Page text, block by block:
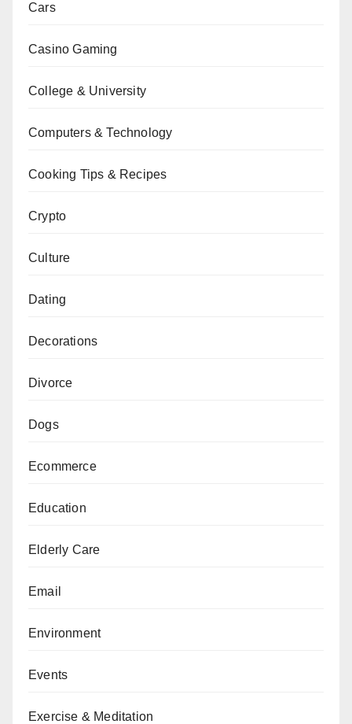
Cars
Casino Gaming
College & University
Computers & Technology
Cooking Tips & Recipes
Crypto
Culture
Dating
Decorations
Divorce
Dogs
Ecommerce
Education
Elderly Care
Email
Environment
Events
Exercise & Meditation